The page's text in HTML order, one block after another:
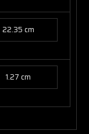
22.35 cm
1.27 cm